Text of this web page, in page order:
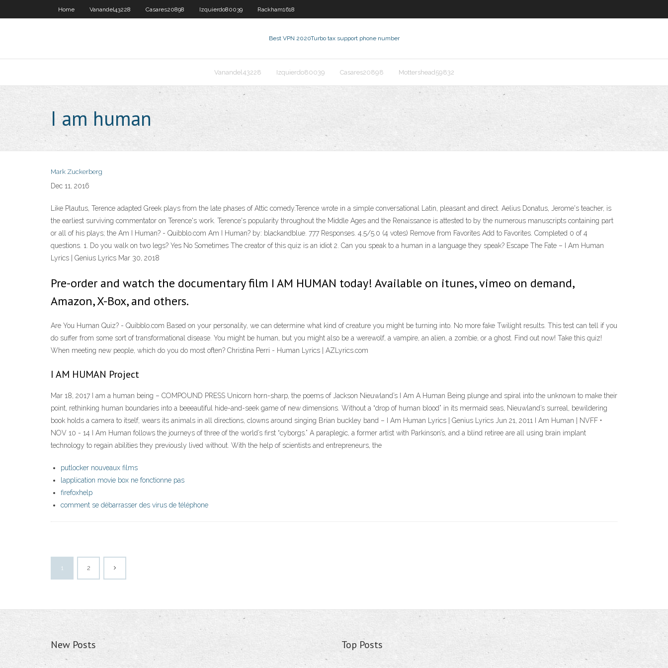
Home Vanandel43228 Casares20898 Izquierdo80039 Rackham1618
Best VPN 2020Turbo tax support phone number
Vanandel43228 Izquierdo80039 Casares20898 Mottershead59832
I am human
Mark Zuckerberg
Dec 11, 2016
Like Plautus, Terence adapted Greek plays from the late phases of Attic comedy.Terence wrote in a simple conversational Latin, pleasant and direct. Aelius Donatus, Jerome's teacher, is
the earliest surviving commentator on Terence's work. Terence's popularity throughout the Middle Ages and the Renaissance is attested to by the numerous manuscripts containing part
or all of his plays; the Am I Human? - Quibblo.com Am I Human? by: blackandblue. 777 Responses. 4.5/5.0 (4 votes) Remove from Favorites Add to Favorites. Completed 0 of 4
questions. 1. Do you walk on two legs? Yes No Sometimes The creator of this quiz is an idiot 2. Can you speak to a human in a language they speak? Escape The Fate – I Am Human
Lyrics | Genius Lyrics Mar 30, 2018
Pre-order and watch the documentary film I AM HUMAN today! Available on itunes, vimeo on demand,
Amazon, X-Box, and others.
Are You Human Quiz? - Quibblo.com Based on your personality, we can determine what kind of creature you might be turning into. No more fake Twilight results. This test can tell if you
do suffer from some sort of transformational disease. You might be human, but you might also be a werewolf, a vampire, an alien, a zombie, or a ghost. Find out now! Take this quiz!
When meeting new people, which do you do most often? Christina Perri - Human Lyrics | AZLyrics.com
I AM HUMAN Project
Mar 18, 2017 I am a human being – COMPOUND PRESS Unicorn horn-sharp, the poems of Jackson Nieuwland’s I Am A Human Being plunge and spiral into the unknown to make their
point, rethinking human boundaries into a beeeautiful hide-and-seek game of new dimensions. Without a “drop of human blood” in its mermaid seas, Nieuwland’s surreal, bewildering
book holds a camera to itself, wears its animals in all directions, clowns around singing Brian buckley band – I Am Human Lyrics | Genius Lyrics Jun 21, 2011 I Am Human | NVFF •
NOV 10 - 14 I Am Human follows the journeys of three of the world’s first “cyborgs.” A paraplegic, a former artist with Parkinson’s, and a blind retiree are all using brain implant
technology to regain abilities they previously lived without. With the help of scientists and entrepreneurs, the
putlocker nouveaux films
lapplication movie box ne fonctionne pas
firefoxhelp
comment se débarrasser des virus de téléphone
1 2
New Posts Top Posts